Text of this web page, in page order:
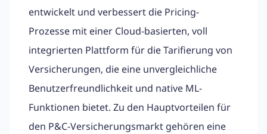
entwickelt und verbessert die Pricing-
Prozesse mit einer Cloud-basierten, voll
integrierten Plattform für die Tarifierung von
Versicherungen, die eine unvergleichliche
Benutzerfreundlichkeit und native ML-
Funktionen bietet. Zu den Hauptvorteilen für
den P&C-Versicherungsmarkt gehören eine